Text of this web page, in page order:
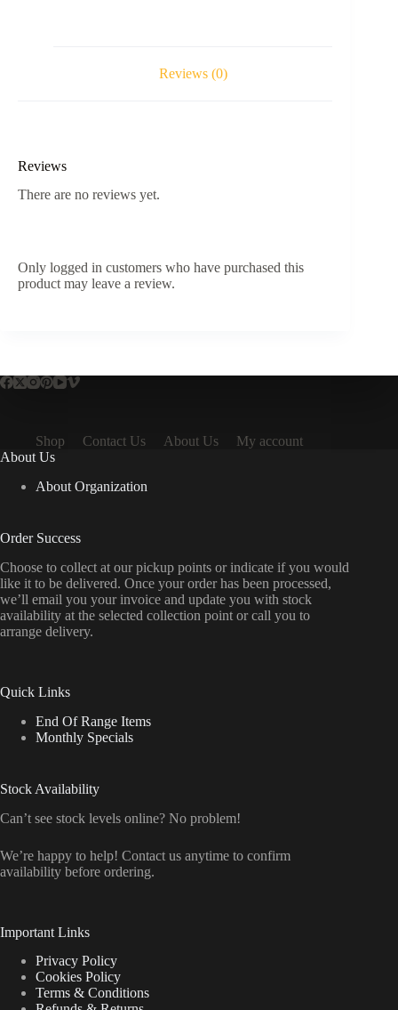
Reviews (0)
Reviews
There are no reviews yet.
Only logged in customers who have purchased this
product may leave a review.
Shop Contact Us About Us
My account
About Us
About Organization
Order Success
Choose to collect at our pickup points or indicate if you would
like it to be delivered. Once your order has been processed,
we’ll email you your invoice and update you with stock
availability at the selected collection point or call you to
arrange delivery.
Quick Links
End Of Range Items
Monthly Specials
Stock Availability
Can’t see stock levels online? No problem!
We’re happy to help! Contact us anytime to confirm
availability before ordering.
Important Links
Privacy Policy
Cookies Policy
Terms & Conditions